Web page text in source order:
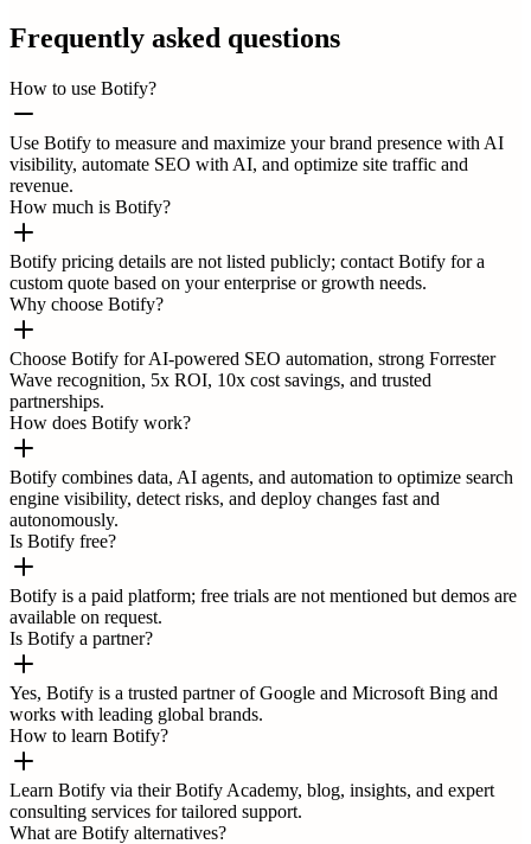
Frequently asked questions
How to use Botify?
Use Botify to measure and maximize your brand presence with AI
visibility, automate SEO with AI, and optimize site traffic and
revenue.
How much is Botify?
Botify pricing details are not listed publicly; contact Botify for a
custom quote based on your enterprise or growth needs.
Why choose Botify?
Choose Botify for AI-powered SEO automation, strong Forrester
Wave recognition, 5x ROI, 10x cost savings, and trusted
partnerships.
How does Botify work?
Botify combines data, AI agents, and automation to optimize search
engine visibility, detect risks, and deploy changes fast and
autonomously.
Is Botify free?
Botify is a paid platform; free trials are not mentioned but demos are
available on request.
Is Botify a partner?
Yes, Botify is a trusted partner of Google and Microsoft Bing and
works with leading global brands.
How to learn Botify?
Learn Botify via their Botify Academy, blog, insights, and expert
consulting services for tailored support.
What are Botify alternatives?